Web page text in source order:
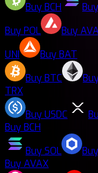
BuyBCH Buy
BuyPOL Buy
UNI
BuyBAT
BuyBTC
TRX
BuyUSDC
BuyBCH
BuySOL Buy
BuyAVAX